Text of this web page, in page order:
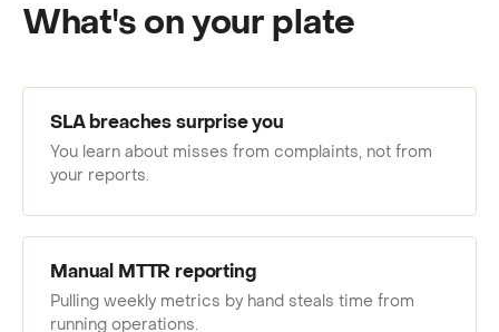
What's on your plate
SLA breaches surprise you
You learn about misses from complaints, not from
your reports.
Manual MTTR reporting
Pulling weekly metrics by hand steals time from
running operations.